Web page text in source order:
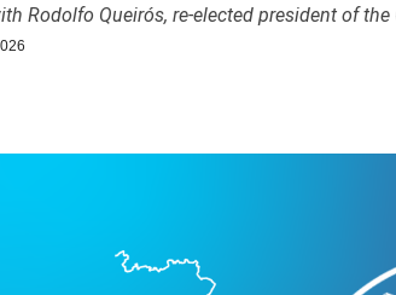
Rodolfo Queirós, re-elected president of the